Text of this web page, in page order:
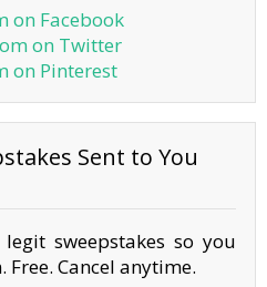
on Facebook
on Twitter
on Pinterest
Sent to You
sweepstakes so you
Free. Cancel anytime.